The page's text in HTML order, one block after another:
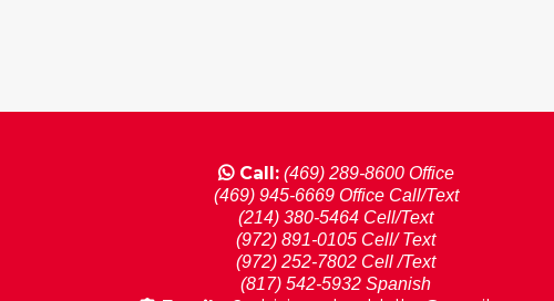
Call: (469) 289-8600 Office
(469) 945-6669 Office Call/Text
(214) 380-5464 Cell/Text
(972) 891-0105 Cell/ Text
(972) 252-7802 Cell /Text
(817) 542-5932 Spanish